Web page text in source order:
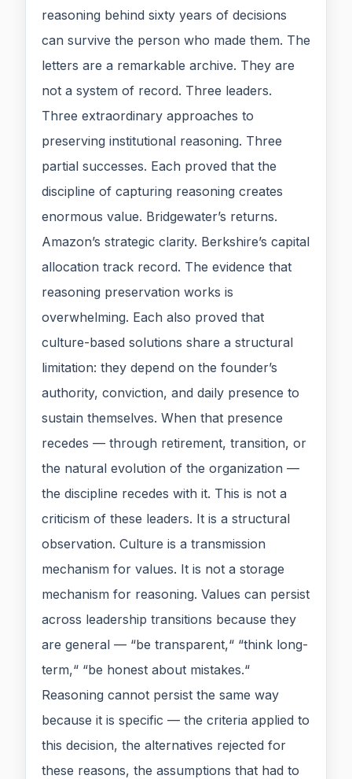
reasoning behind sixty years of decisions
can survive the person who made them. The
letters are a remarkable archive. They are
not a system of record. Three leaders.
Three extraordinary approaches to
preserving institutional reasoning. Three
partial successes. Each proved that the
discipline of capturing reasoning creates
enormous value. Bridgewater’s returns.
Amazon’s strategic clarity. Berkshire’s capital
allocation track record. The evidence that
reasoning preservation works is
overwhelming. Each also proved that
culture-based solutions share a structural
limitation: they depend on the founder’s
authority, conviction, and daily presence to
sustain themselves. When that presence
recedes — through retirement, transition, or
the natural evolution of the organization —
the discipline recedes with it. This is not a
criticism of these leaders. It is a structural
observation. Culture is a transmission
mechanism for values. It is not a storage
mechanism for reasoning. Values can persist
across leadership transitions because they
are general — “be transparent,“ “think long-
term,“ “be honest about mistakes.“
Reasoning cannot persist the same way
because it is specific — the criteria applied to
this decision, the alternatives rejected for
these reasons, the assumptions that had to